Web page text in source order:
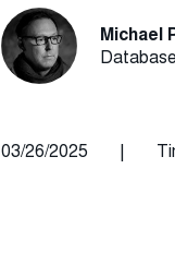
Michael
03/26/2025 |